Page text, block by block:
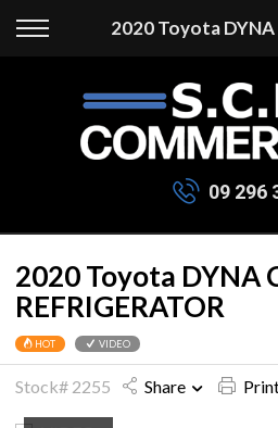
Back
Apply for Finance
Finance Information
09 296
2020 Toyota DYNA
REFRIGERATOR
HOT VIDEO
Stock# 2255 Share